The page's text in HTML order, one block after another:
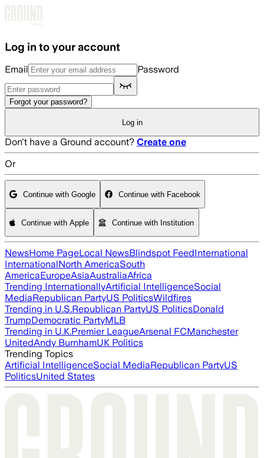
Log in to your account
Email Password
Forgot your password?
Log in
Don't have a Ground account? Create one
Or
Continue with Google Continue with Facebook
Continue with Apple Continue with Institution
NewsHome PageLocal NewsBlindspot FeedInternational
InternationalNorth AmericaSouth
AmericaEuropeAsiaAustraliaAfrica
Trending InternationallyArtificial IntelligenceSocial
MediaRepublican PartyUS PoliticsWildfires
Trending in U.S.Republican PartyUS PoliticsDonald
TrumpDemocratic PartyMLB
Trending in U.K.Premier LeagueArsenal FCManchester
UnitedAndy BurnhamUK Politics
Trending Topics
Artificial IntelligenceSocial MediaRepublican PartyUS
PoliticsUnited States